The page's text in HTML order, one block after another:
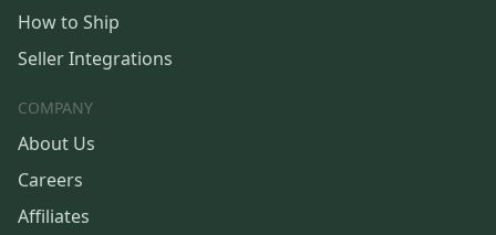
How to Ship
Seller Integrations
COMPANY
About Us
Careers
Affiliates